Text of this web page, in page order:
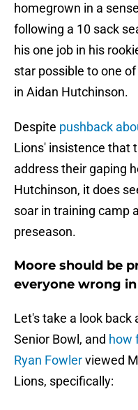
homegrown in a
following a 10 sack
his one job in his
star possible to one
in Aidan Hutchinson.
Despite pushback
Lions' insistence that
address their gaping
Hutchinson, it does
soar in training camp
preseason.
Moore should be
everyone wrong
Let's take a look back
Senior Bowl, and how
Ryan Fowlerviewed
Lions, specifically: